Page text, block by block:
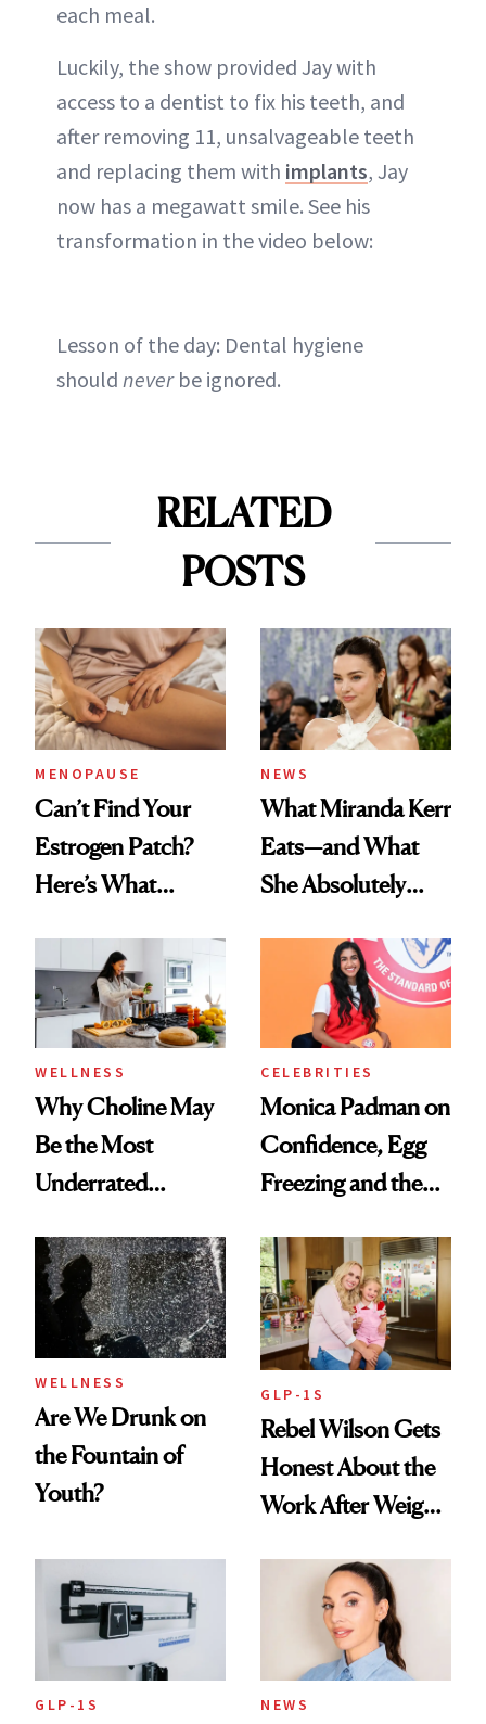
each meal.
Luckily, the show provided Jay with
access to a dentist to fix his teeth, and
after removing 11, unsalvageable teeth
and replacing them with implants, Jay
now has a megawatt smile. See his
transformation in the video below:
Lesson of the day: Dental hygiene
should neverbe ignored.
RELATED
POSTS
MENOPAUSE
Can’t Find Your
Estrogen Patch?
Here’s What
Experts Want You
to Know
NEWS
What Miranda Kerr
Eats—and What
She Absolutely
WELLNESS
Why Choline May
Be the Most
Underrated
Women's Health
CELEBRITIES
Monica Padman on
Confidence, Egg
Freezing and the
Always Goes Back
To
WELLNESS
Are We Drunk on
the Fountain of
Youth?
GLP-1S
Rebel Wilson Gets
Honest About the
Work After Weight
GLP-1S NEWS